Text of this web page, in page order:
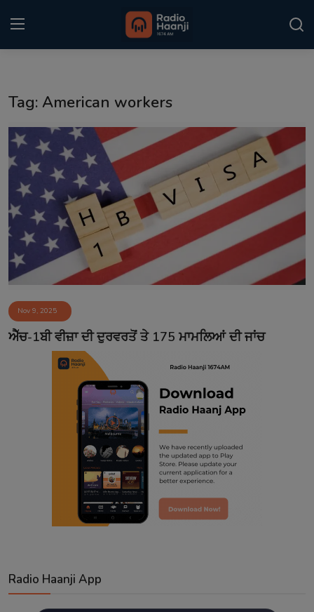
Punjabi Podcast
Kitaab Kahani
Gallery
Sponsors
Matrimonial
Event
Contact
Tag: American workers
Nov 9, 2025
ਐੱਚ-1ਬੀ ਵੀਜ਼ਾ ਦੀ ਦੁਰਵਰਤੋਂ ਤੇ 175 ਮਾਮਲਿਆਂ ਦੀ ਜਾਂਚ
Radio Haanji App